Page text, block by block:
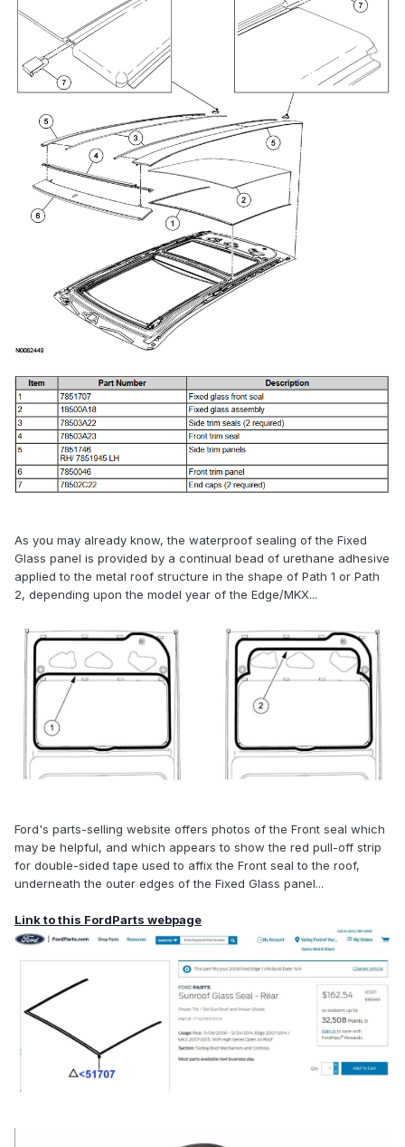
As you may already know, the waterproof sealing of the Fixed
Glass panel is provided by a continual bead of urethane adhesive
applied to the metal roof structure in the shape of Path 1 or Path
2, depending upon the model year of the Edge/MKX...
Ford's parts-selling website offers photos of the Front seal which
may be helpful, and which appears to show the red pull-off strip
for double-sided tape used to affix the Front seal to the roof,
underneath the outer edges of the Fixed Glass panel...
Link to this FordParts webpage